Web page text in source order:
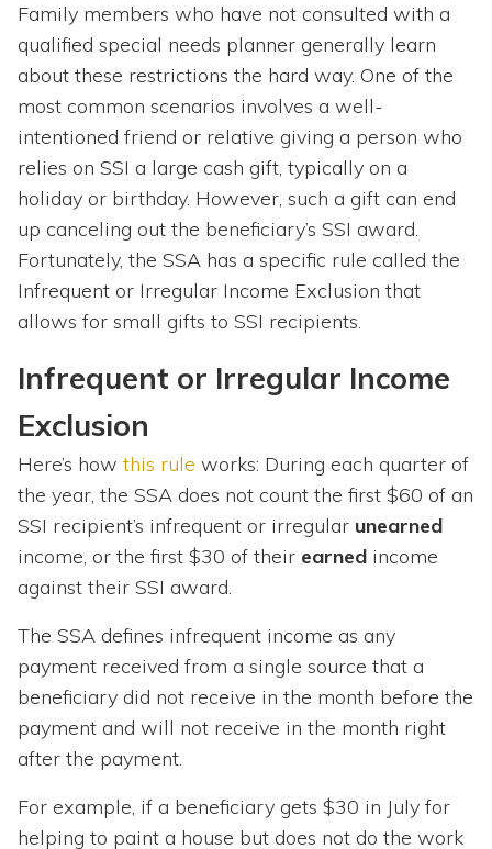
Family members who have not consulted with a
qualified special needs planner generally learn
about these restrictions the hard way. One of the
most common scenarios involves a well-
intentioned friend or relative giving a person who
relies on SSI a large cash gift, typically on a
holiday or birthday. However, such a gift can end
up canceling out the beneficiary’s SSI award.
Fortunately, the SSA has a specific rule called the
Infrequent or Irregular Income Exclusion that
allows for small gifts to SSI recipients.
Infrequent or Irregular Income
Exclusion
Here’s how this rule works: During each quarter of
the year, the SSA does not count the first $60 of an
SSI recipient’s infrequent or irregular unearned
income, or the first $30 of their earned income
against their SSI award.
The SSA defines infrequent income as any
payment received from a single source that a
beneficiary did not receive in the month before the
payment and will not receive in the month right
after the payment.
For example, if a beneficiary gets $30 in July for
helping to paint a house but does not do the work